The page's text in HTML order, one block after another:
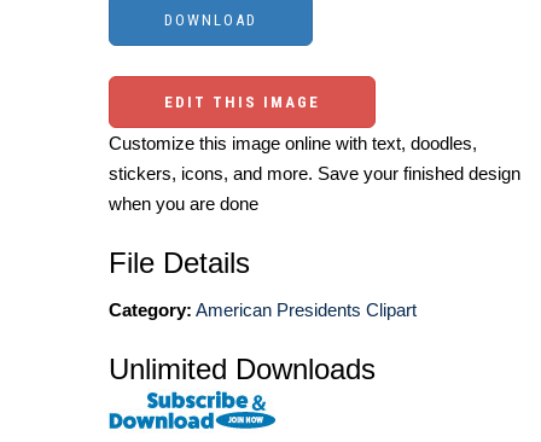
EDIT THIS IMAGE
Customize this image online with text, doodles,
stickers, icons, and more. Save your finished design
when you are done
File Details
Category: American Presidents Clipart
Unlimited Downloads